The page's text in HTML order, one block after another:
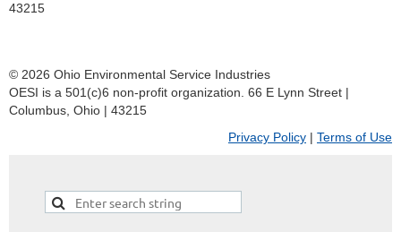
43215
© 2026 Ohio Environmental Service Industries
OESI is a 501(c)6 non-profit organization. 66 E Lynn Street |
Columbus, Ohio | 43215
Privacy Policy | Terms of Use